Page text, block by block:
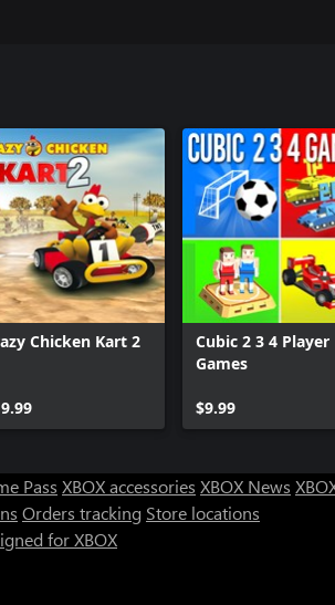
Chicken Kart 2
Cubic 2 3 4 Player
Games
$9.99
Pass XBOX accessories XBOX News
Orders tracking Store locations
for XBOX